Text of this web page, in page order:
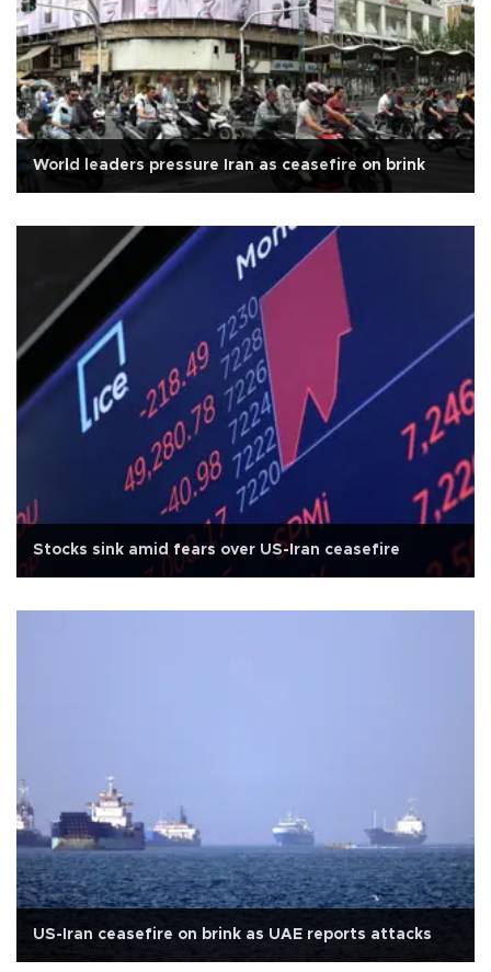
World leaders pressure Iran as ceasefire on brink
Stocks sink amid fears over US-Iran ceasefire
US-Iran ceasefire on brink as UAE reports attacks